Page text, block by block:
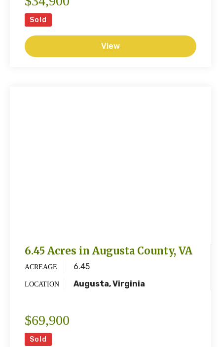
Sold
View
6.45 Acres in Augusta County, VA
ACREAGE 6.45
LOCATION Augusta, Virginia
$69,900
Sold